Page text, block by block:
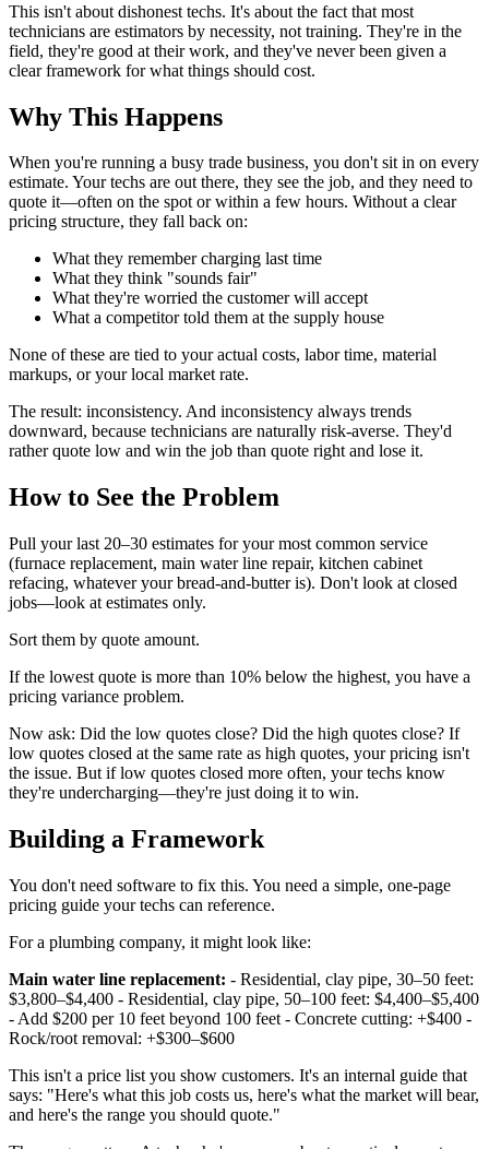
This isn't about dishonest techs. It's about the fact that most
technicians are estimators by necessity, not training. They're in the
field, they're good at their work, and they've never been given a
clear framework for what things should cost.
Why This Happens
When you're running a busy trade business, you don't sit in on every
estimate. Your techs are out there, they see the job, and they need to
quote it—often on the spot or within a few hours. Without a clear
pricing structure, they fall back on:
What they remember charging last time
What they think "sounds fair"
What they're worried the customer will accept
What a competitor told them at the supply house
None of these are tied to your actual costs, labor time, material
markups, or your local market rate.
The result: inconsistency. And inconsistency always trends
downward, because technicians are naturally risk-averse. They'd
rather quote low and win the job than quote right and lose it.
How to See the Problem
Pull your last 20–30 estimates for your most common service
(furnace replacement, main water line repair, kitchen cabinet
refacing, whatever your bread-and-butter is). Don't look at closed
jobs—look at estimates only.
Sort them by quote amount.
If the lowest quote is more than 10% below the highest, you have a
pricing variance problem.
Now ask: Did the low quotes close? Did the high quotes close? If
low quotes closed at the same rate as high quotes, your pricing isn't
the issue. But if low quotes closed more often, your techs know
they're undercharging—they're just doing it to win.
Building a Framework
You don't need software to fix this. You need a simple, one-page
pricing guide your techs can reference.
For a plumbing company, it might look like:
Main water line replacement: - Residential, clay pipe, 30–50 feet:
$3,800–$4,400 - Residential, clay pipe, 50–100 feet: $4,400–$5,400
- Add $200 per 10 feet beyond 100 feet - Concrete cutting: +$400 -
Rock/root removal: +$300–$600
This isn't a price list you show customers. It's an internal guide that
says: "Here's what this job costs us, here's what the market will bear,
and here's the range you should quote."